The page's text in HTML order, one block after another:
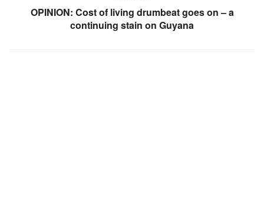
OPINION: Cost of living drumbeat goes on – a
continuing stain on Guyana